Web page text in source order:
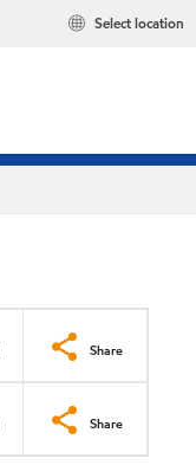
Select location
Share
Share